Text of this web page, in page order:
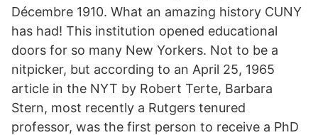
Décembre 1910. What an amazing history CUNY
has had! This institution opened educational
doors for so many New Yorkers. Not to be a
nitpicker, but according to an April 25, 1965
article in the NYT by Robert Terte, Barbara
Stern, most recently a Rutgers tenured
professor, was the first person to receive a PhD